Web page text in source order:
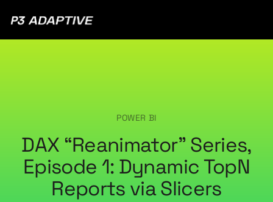
POWER BI
DAX “Reanimator” Series,
Episode 1: Dynamic TopN
Reports via Slicers